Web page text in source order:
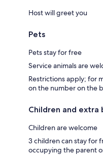
Host will greet you
Pets
Pets stay for free
Service animals are
Restrictions apply; for
on the number on the
Children and extra
Children are welcome
3 children can stay for
occupying the parent